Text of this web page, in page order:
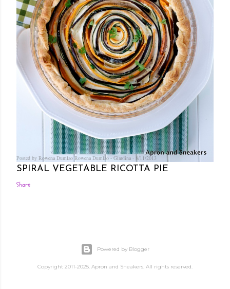
Posted by Rowena Dumlao Rowena Dumlao - Giardina 8/11/2013
SPIRAL VEGETABLE RICOTTA PIE
Share
Powered by Blogger
Copyright 2011-2025. Apron and Sneakers. All rights reserved.